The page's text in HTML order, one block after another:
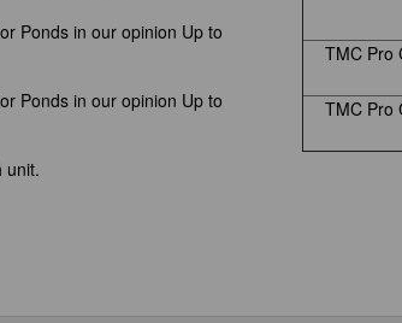
Ponds in our opinion Up to
Ponds in our opinion Up to
unit.
TMC Pro
TMC Pro